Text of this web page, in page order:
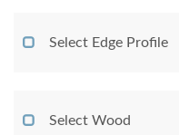
Select Edge Profile
Select Wood